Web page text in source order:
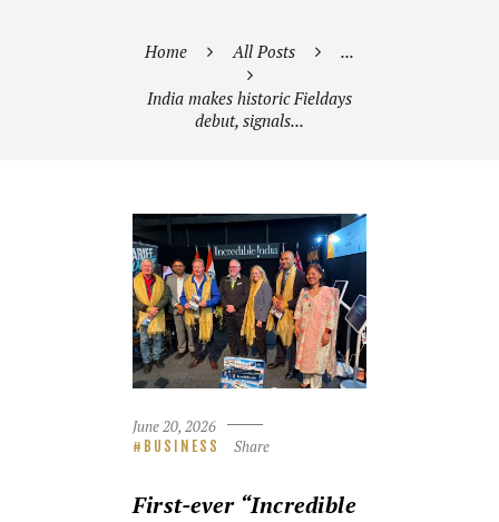
Home All Posts ...
India makes historic Fieldays
debut, signals...
June 20, 2026
BUSINESS Share
First-ever “Incredible